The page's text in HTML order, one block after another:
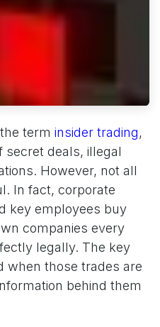
term insider trading,
secret deals, illegal
However, not all
In fact, corporate
key employees buy
companies every
legally. The key
when those trades are
behind them